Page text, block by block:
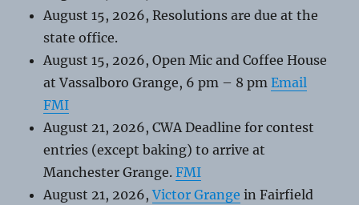
August 15, 2026, Resolutions are due at the
state office.
August 15, 2026, Open Mic and Coffee House
at Vassalboro Grange, 6 pm – 8 pmEmail
FMI
August 21, 2026, CWA Deadline for contest
entries (except baking) to arrive at
Manchester Grange.FMI
August 21, 2026,Victor Grange in Fairfield